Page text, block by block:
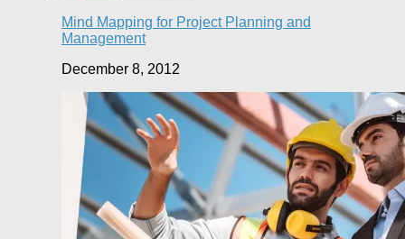
Mind Mapping for Project Planning and
Management
December 8, 2012